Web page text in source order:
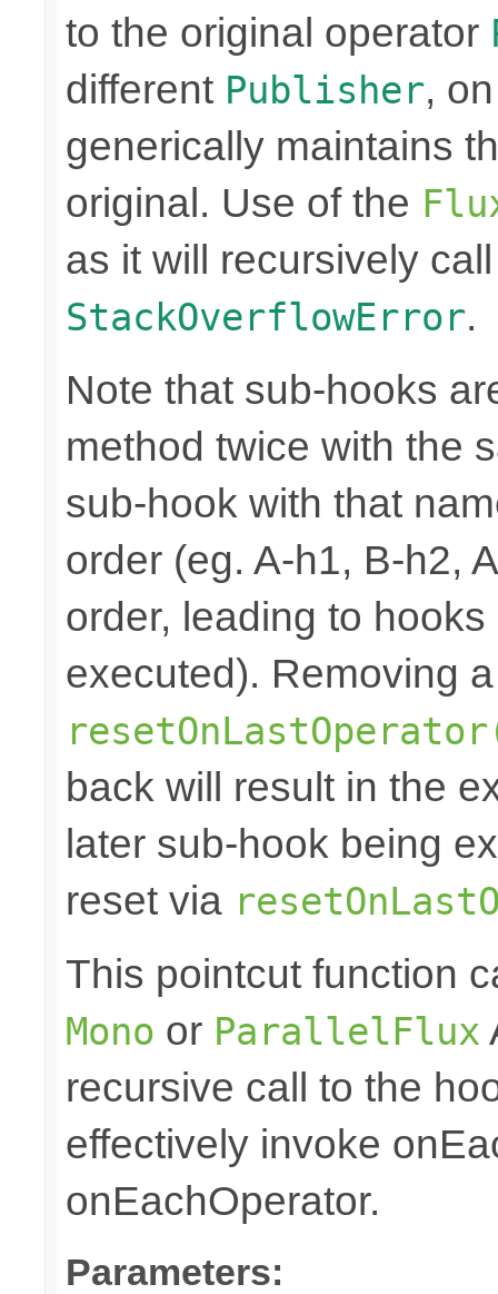
to the original operator
different Publisher,
generically maintains
original. Use of the
as it will recursively
StackOverflowError.
Note that sub-hooks
method twice with the
sub-hook with that
order (eg. A-h1, B-h2,
order, leading to
executed). Removing
back will result in the
later sub-hook being
reset via
This pointcut function
Mono or ParallelFlux
recursive call to the
effectively invoke
onEachOperator.
Parameters: